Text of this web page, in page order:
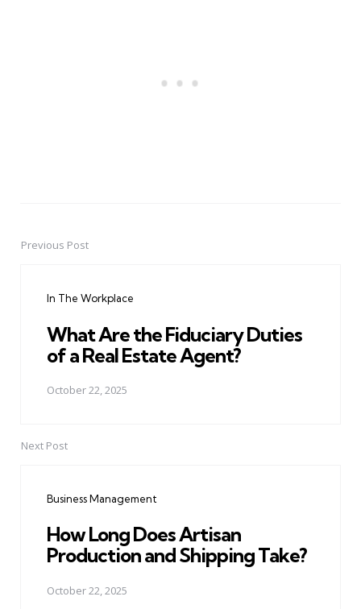
PostPrevious Post
In The Workplace
What Are the Fiduciary Duties
of a Real Estate Agent?
October 22, 2025
Next Post
Business Management
How Long Does Artisan
Production and Shipping Take?
October 22, 2025